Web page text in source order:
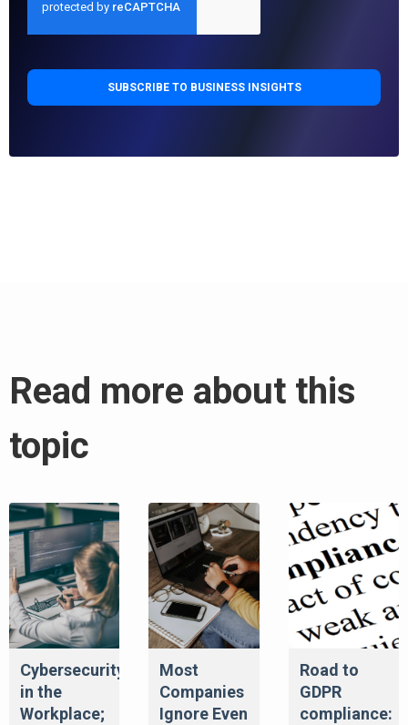
Read more about this
topic
Cybersecurity
in the
Workplace;
Most
Companies
Ignore Even
Road to
GDPR
compliance: